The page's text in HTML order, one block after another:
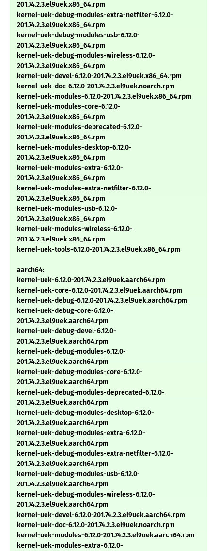
201.74.2.3.el9uek.x86_64.rpm
kernel-uek-debug-modules-extra-netfilter-6.12.0-
201.74.2.3.el9uek.x86_64.rpm
kernel-uek-debug-modules-usb-6.12.0-
201.74.2.3.el9uek.x86_64.rpm
kernel-uek-debug-modules-wireless-6.12.0-
201.74.2.3.el9uek.x86_64.rpm
kernel-uek-devel-6.12.0-201.74.2.3.el9uek.x86_64.rpm
kernel-uek-doc-6.12.0-201.74.2.3.el9uek.noarch.rpm
kernel-uek-modules-6.12.0-201.74.2.3.el9uek.x86_64.rpm
kernel-uek-modules-core-6.12.0-
201.74.2.3.el9uek.x86_64.rpm
kernel-uek-modules-deprecated-6.12.0-
201.74.2.3.el9uek.x86_64.rpm
kernel-uek-modules-desktop-6.12.0-
201.74.2.3.el9uek.x86_64.rpm
kernel-uek-modules-extra-6.12.0-
201.74.2.3.el9uek.x86_64.rpm
kernel-uek-modules-extra-netfilter-6.12.0-
201.74.2.3.el9uek.x86_64.rpm
kernel-uek-modules-usb-6.12.0-
201.74.2.3.el9uek.x86_64.rpm
kernel-uek-modules-wireless-6.12.0-
201.74.2.3.el9uek.x86_64.rpm
kernel-uek-tools-6.12.0-201.74.2.3.el9uek.x86_64.rpm
aarch64:
kernel-uek-6.12.0-201.74.2.3.el9uek.aarch64.rpm
kernel-uek-core-6.12.0-201.74.2.3.el9uek.aarch64.rpm
kernel-uek-debug-6.12.0-201.74.2.3.el9uek.aarch64.rpm
kernel-uek-debug-core-6.12.0-
201.74.2.3.el9uek.aarch64.rpm
kernel-uek-debug-devel-6.12.0-
201.74.2.3.el9uek.aarch64.rpm
kernel-uek-debug-modules-6.12.0-
201.74.2.3.el9uek.aarch64.rpm
kernel-uek-debug-modules-core-6.12.0-
201.74.2.3.el9uek.aarch64.rpm
kernel-uek-debug-modules-deprecated-6.12.0-
201.74.2.3.el9uek.aarch64.rpm
kernel-uek-debug-modules-desktop-6.12.0-
201.74.2.3.el9uek.aarch64.rpm
kernel-uek-debug-modules-extra-6.12.0-
201.74.2.3.el9uek.aarch64.rpm
kernel-uek-debug-modules-extra-netfilter-6.12.0-
201.74.2.3.el9uek.aarch64.rpm
kernel-uek-debug-modules-usb-6.12.0-
201.74.2.3.el9uek.aarch64.rpm
kernel-uek-debug-modules-wireless-6.12.0-
201.74.2.3.el9uek.aarch64.rpm
kernel-uek-devel-6.12.0-201.74.2.3.el9uek.aarch64.rpm
kernel-uek-doc-6.12.0-201.74.2.3.el9uek.noarch.rpm
kernel-uek-modules-6.12.0-201.74.2.3.el9uek.aarch64.rpm
kernel-uek-modules-extra-6.12.0-